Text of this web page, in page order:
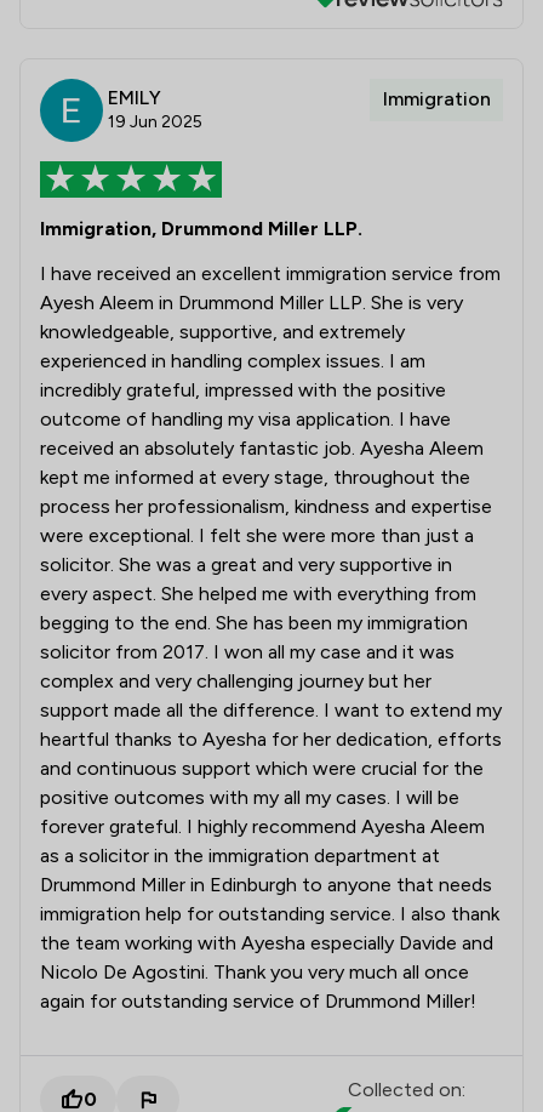
EMILY
19 Jun 2025
Immigration
Immigration, Drummond Miller LLP.
I have received an excellent immigration service from
Ayesh Aleem in Drummond Miller LLP. She is very
knowledgeable, supportive, and extremely
experienced in handling complex issues. I am
incredibly grateful, impressed with the positive
outcome of handling my visa application. I have
received an absolutely fantastic job. Ayesha Aleem
kept me informed at every stage, throughout the
process her professionalism, kindness and expertise
were exceptional. I felt she were more than just a
solicitor. She was a great and very supportive in
every aspect. She helped me with everything from
begging to the end. She has been my immigration
solicitor from 2017. I won all my case and it was
complex and very challenging journey but her
support made all the difference. I want to extend my
heartful thanks to Ayesha for her dedication, efforts
and continuous support which were crucial for the
positive outcomes with my all my cases. I will be
forever grateful. I highly recommend Ayesha Aleem
as a solicitor in the immigration department at
Drummond Miller in Edinburgh to anyone that needs
immigration help for outstanding service. I also thank
the team working with Ayesha especially Davide and
Nicolo De Agostini. Thank you very much all once
again for outstanding service of Drummond Miller!
0 Collected on: